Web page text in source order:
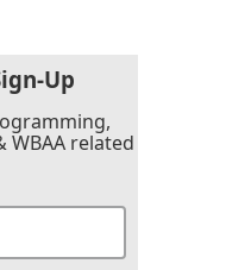
Up
WBAA related